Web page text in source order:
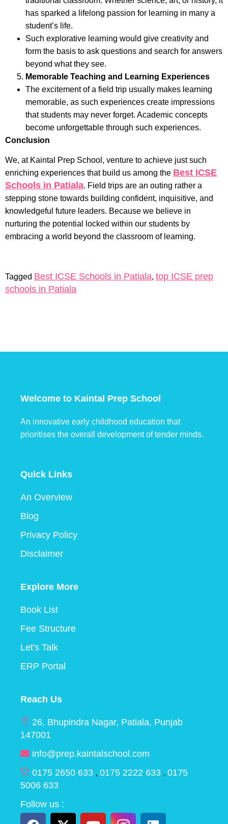
has sparked a lifelong passion for learning in many a
student’s life.
Such explorative learning would give creativity and
form the basis to ask questions and search for answers
beyond what they see.
Memorable Teaching and Learning Experiences
The excitement of a field trip usually makes learning
memorable, as such experiences create impressions
that students may never forget. Academic concepts
become unforgettable through such experiences.
Conclusion
We, at Kaintal Prep School, venture to achieve just such
enriching experiences that build us among the Best ICSE
Schools in Patiala. Field trips are an outing rather a
stepping stone towards building confident, inquisitive, and
knowledgeful future leaders. Because we believe in
nurturing the potential locked within our students by
embracing a world beyond the classroom of learning.
Tagged Best ICSE Schools in Patiala, top ICSE prep
schools in Patiala
Welcome to Kaintal Prep School
An innovative early childhood education that
prioritises the overall development of tender minds.
Quick Links
An Overview
Blog
Privacy Policy
Disclaimer
Explore More
Book List
Fee Structure
Let's Talk
ERP Portal
Reach Us
26, Bhupindra Nagar, Patiala, Punjab
147001
info@prep.kaintalschool.com
0175 2650 633 , 0175 2222 633 , 0175
5006 633
Follow us :